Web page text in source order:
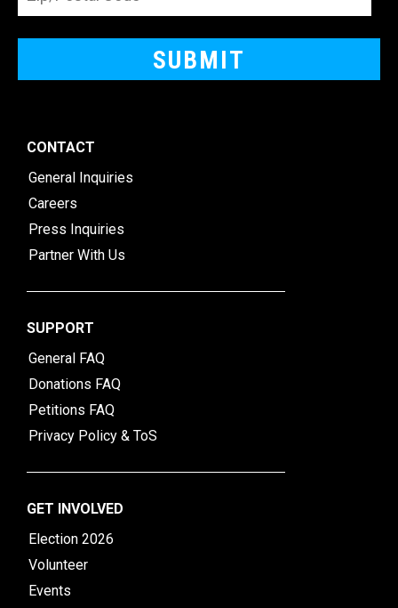
CONTACT
General Inquiries
Careers
Press Inquiries
Partner With Us
SUPPORT
General FAQ
Donations FAQ
Petitions FAQ
Privacy Policy & ToS
GET INVOLVED
Election 2026
Volunteer
Events